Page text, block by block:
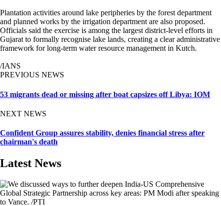
Plantation activities around lake peripheries by the forest department
and planned works by the irrigation department are also proposed.
Officials said the exercise is among the largest district-level efforts in
Gujarat to formally recognise lake lands, creating a clear administrative
framework for long-term water resource management in Kutch.
/IANS
PREVIOUS NEWS
53 migrants dead or missing after boat capsizes off Libya: IOM
NEXT NEWS
Confident Group assures stability, denies financial stress after
chairman's death
Latest News